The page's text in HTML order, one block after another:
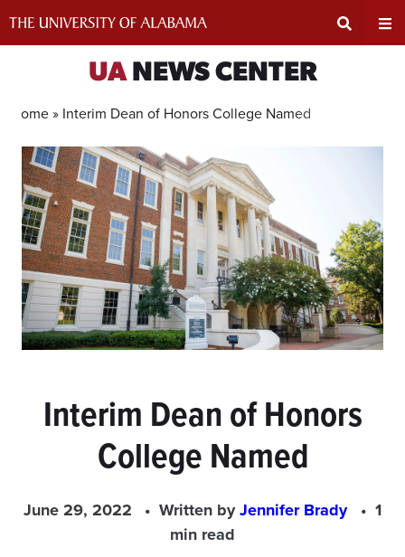
UANEWS CENTER
Home » Interim Dean of Honors College Named
Interim Dean of Honors
College Named
June 29, 2022 Written byJennifer Brady
1
min read